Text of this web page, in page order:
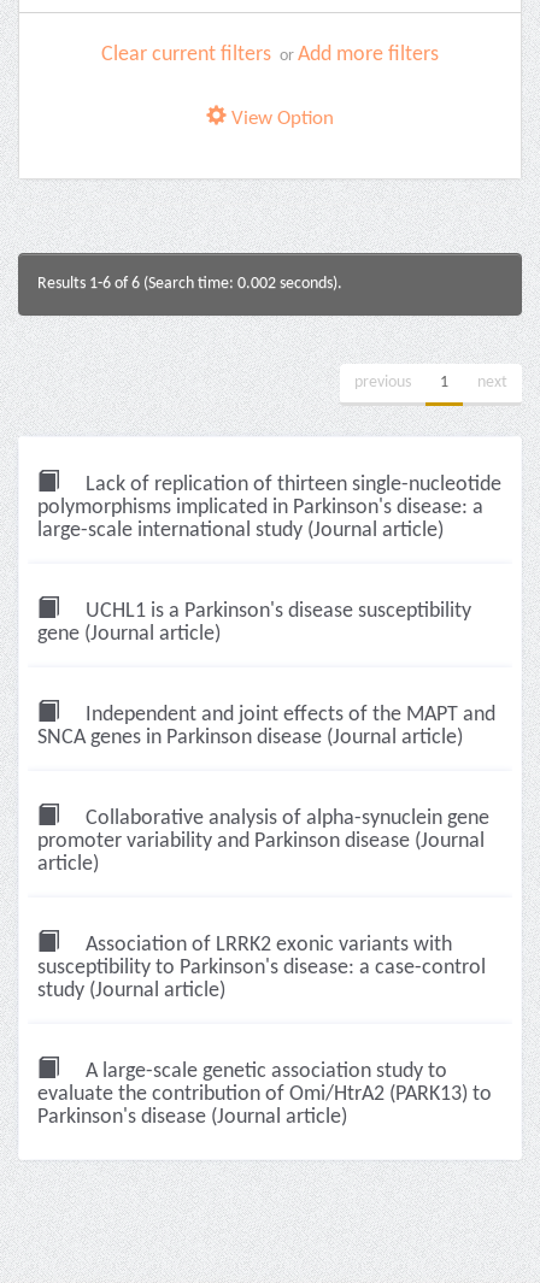
Clear current filters or Add more filters
View Option
Results 1-6 of 6 (Search time: 0.002 seconds).
previous 1 next
Lack of replication of thirteen single-nucleotide
polymorphisms implicated in Parkinson's disease: a
large-scale international study (Journal article)
UCHL1 is a Parkinson's disease susceptibility
gene (Journal article)
Independent and joint effects of the MAPT and
SNCA genes in Parkinson disease (Journal article)
Collaborative analysis of alpha-synuclein gene
promoter variability and Parkinson disease (Journal
article)
Association of LRRK2 exonic variants with
susceptibility to Parkinson's disease: a case-control
study (Journal article)
A large-scale genetic association study to
evaluate the contribution of Omi/HtrA2 (PARK13) to
Parkinson's disease (Journal article)